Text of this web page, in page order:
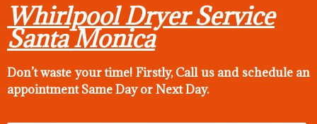
Whirlpool Dryer Service
Santa Monica
Don’t waste your time! Firstly, Call us and schedule an
appointment Same Dayor Next Day.